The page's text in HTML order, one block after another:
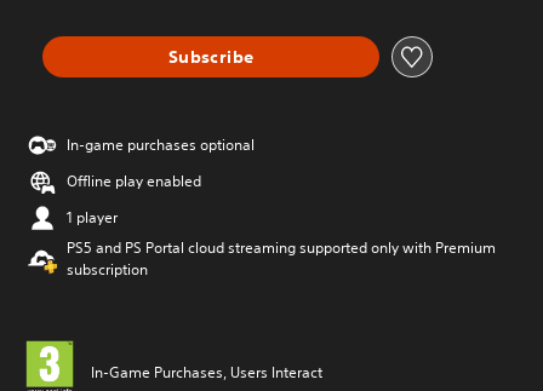
Subscribe
In-game purchases optional
Offline play enabled
1 player
PS5 and PS Portal cloud streaming supported only with Premium
subscription
In-Game Purchases, Users Interact